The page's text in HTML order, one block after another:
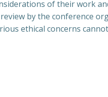
of their work
by the conference
ethical concerns